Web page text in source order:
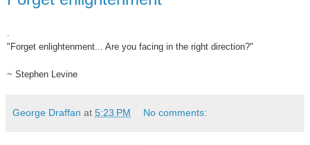
.
"Forget enlightenment... Are you facing in the right direction?"
~ Stephen Levine
George Draffan at 5:23 PM No comments: